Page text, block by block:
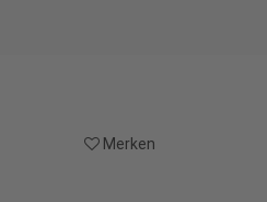
Merken